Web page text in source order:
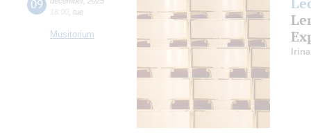
09
18:00 tue
Musitorium